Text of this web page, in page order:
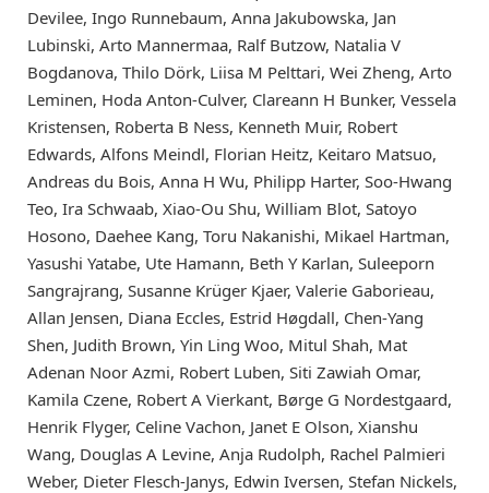
Devilee, Ingo Runnebaum, Anna Jakubowska, Jan
Lubinski, Arto Mannermaa, Ralf Butzow, Natalia V
Bogdanova, Thilo Dörk, Liisa M Pelttari, Wei Zheng, Arto
Leminen, Hoda Anton-Culver, Clareann H Bunker, Vessela
Kristensen, Roberta B Ness, Kenneth Muir, Robert
Edwards, Alfons Meindl, Florian Heitz, Keitaro Matsuo,
Andreas du Bois, Anna H Wu, Philipp Harter, Soo-Hwang
Teo, Ira Schwaab, Xiao-Ou Shu, William Blot, Satoyo
Hosono, Daehee Kang, Toru Nakanishi, Mikael Hartman,
Yasushi Yatabe, Ute Hamann, Beth Y Karlan, Suleeporn
Sangrajrang, Susanne Krüger Kjaer, Valerie Gaborieau,
Allan Jensen, Diana Eccles, Estrid Høgdall, Chen-Yang
Shen, Judith Brown, Yin Ling Woo, Mitul Shah, Mat
Adenan Noor Azmi, Robert Luben, Siti Zawiah Omar,
Kamila Czene, Robert A Vierkant, Børge G Nordestgaard,
Henrik Flyger, Celine Vachon, Janet E Olson, Xianshu
Wang, Douglas A Levine, Anja Rudolph, Rachel Palmieri
Weber, Dieter Flesch-Janys, Edwin Iversen, Stefan Nickels,